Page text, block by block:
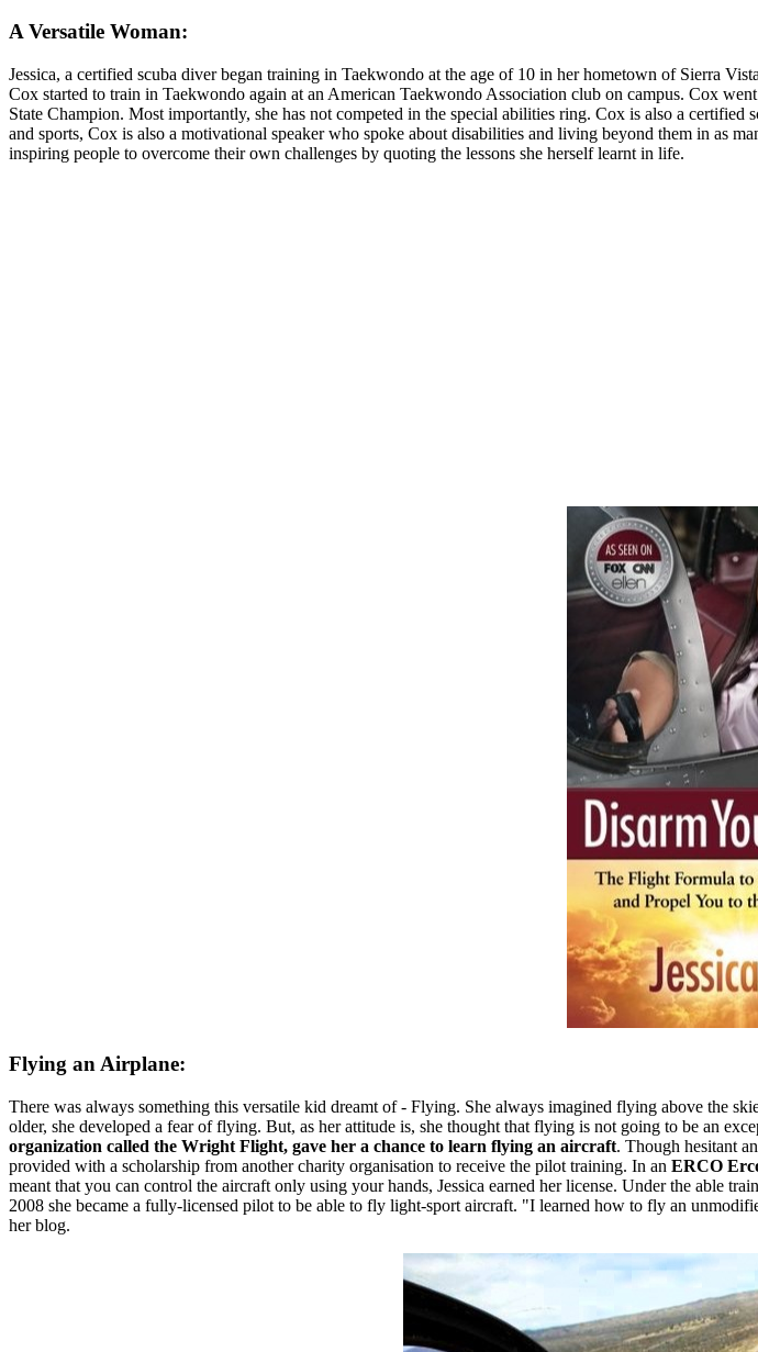
A Versatile Woman:
Jessica, a certified scuba diver began training in Taekwondo at the age of 10 in her hometown of Sierra
Cox started to train in Taekwondo again at an American Taekwondo Association club on campus. Cox
State Champion. Most importantly, she has not competed in the special abilities ring. Cox is also a
and sports, Cox is also a motivational speaker who spoke about disabilities and living beyond them in as
inspiring people to overcome their own challenges by quoting the lessons she herself learnt in life.
Flying an Airplane:
There was always something this versatile kid dreamt of - Flying. She always imagined flying above the
older, she developed a fear of flying. But, as her attitude is, she thought that flying is not going to be an
organization called the Wright Flight, gave her a chance to learn flying an aircraft. Though hesitant
provided with a scholarship from another charity organisation to receive the pilot training. In an ERCO
meant that you can control the aircraft only using your hands, Jessica earned her license. Under the able
2008 she became a fully-licensed pilot to be able to fly light-sport aircraft. "I learned how to fly an
her blog.